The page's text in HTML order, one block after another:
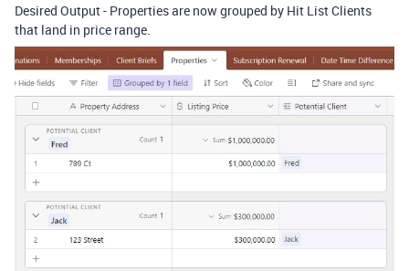
Desired Output - Properties are now grouped by Hit List Clients
that land in price range.